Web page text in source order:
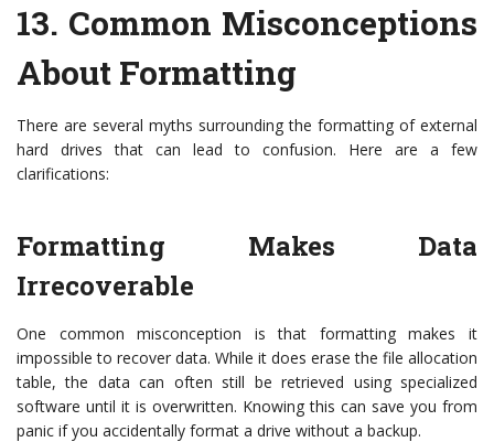
13. Common Misconceptions
About Formatting
There are several myths surrounding the formatting of external
hard drives that can lead to confusion. Here are a few
clarifications:
Formatting Makes Data
Irrecoverable
One common misconception is that formatting makes it
impossible to recover data. While it does erase the file allocation
table, the data can often still be retrieved using specialized
software until it is overwritten. Knowing this can save you from
panic if you accidentally format a drive without a backup.